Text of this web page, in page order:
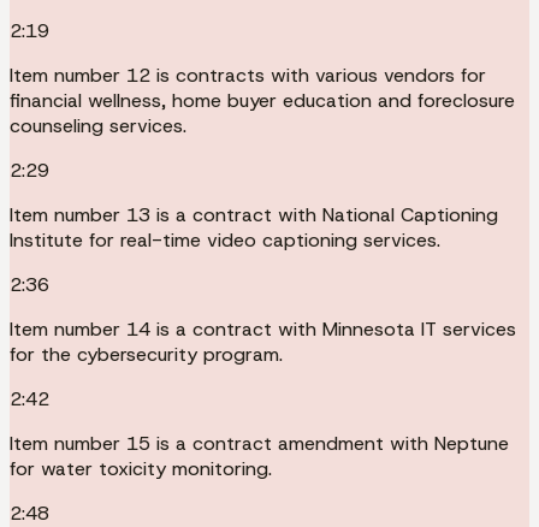
2:19
Item number 12 is contracts with various vendors for
financial wellness, home buyer education and foreclosure
counseling services.
2:29
Item number 13 is a contract with National Captioning
Institute for real-time video captioning services.
2:36
Item number 14 is a contract with Minnesota IT services
for the cybersecurity program.
2:42
Item number 15 is a contract amendment with Neptune
for water toxicity monitoring.
2:48